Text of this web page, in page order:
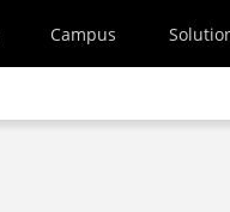
Campus